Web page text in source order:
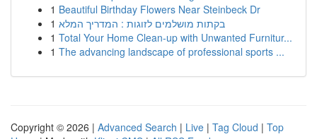
1 Beautiful Birthday Flowers Near Steinbeck Dr
1 בקתות מושלמים לזוגות : המדריך המלא
1 Total Your Home Clean-up with Unwanted Furnitur...
1 The advancing landscape of professional sports ...
Copyright © 2026 | Advanced Search | Live | Tag Cloud | Top